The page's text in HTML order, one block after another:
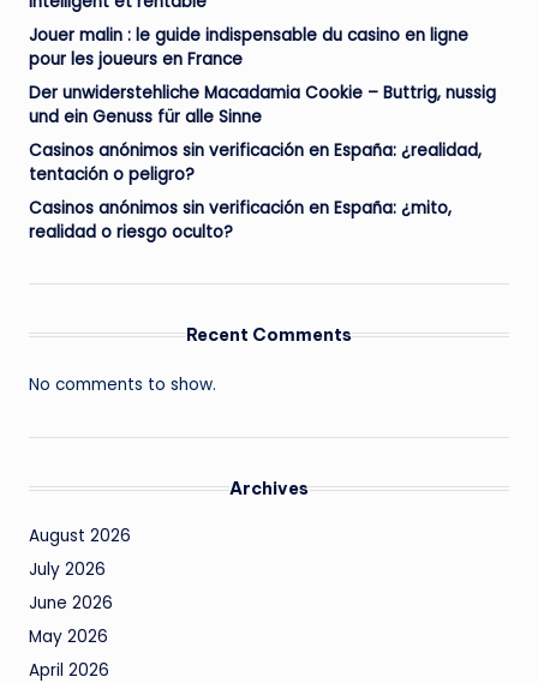
Jouer malin : le guide indispensable du casino en ligne
pour les joueurs en France
Der unwiderstehliche Macadamia Cookie – Buttrig, nussig
und ein Genuss für alle Sinne
Casinos anónimos sin verificación en España: ¿realidad,
tentación o peligro?
Casinos anónimos sin verificación en España: ¿mito,
realidad o riesgo oculto?
Recent Comments
No comments to show.
Archives
August 2026
July 2026
June 2026
May 2026
April 2026